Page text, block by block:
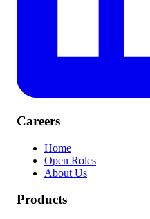
Careers
Home
Open Roles
About Us
Products